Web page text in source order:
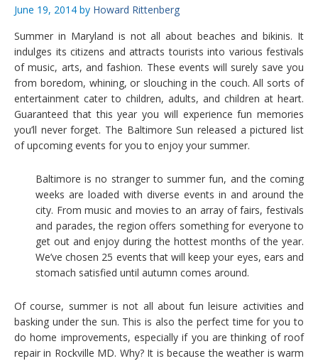
June 19, 2014 by Howard Rittenberg
Summer in Maryland is not all about beaches and bikinis. It
indulges its citizens and attracts tourists into various festivals
of music, arts, and fashion. These events will surely save you
from boredom, whining, or slouching in the couch. All sorts of
entertainment cater to children, adults, and children at heart.
Guaranteed that this year you will experience fun memories
you’ll never forget. The Baltimore Sun released a pictured list
of upcoming events for you to enjoy your summer.
Baltimore is no stranger to summer fun, and the coming
weeks are loaded with diverse events in and around the
city. From music and movies to an array of fairs, festivals
and parades, the region offers something for everyone to
get out and enjoy during the hottest months of the year.
We’ve chosen 25 events that will keep your eyes, ears and
stomach satisfied until autumn comes around.
Of course, summer is not all about fun leisure activities and
basking under the sun. This is also the perfect time for you to
do home improvements, especially if you are thinking of roof
repair in Rockville MD. Why? It is because the weather is warm